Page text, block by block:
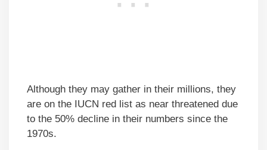
Although they may gather in their millions, they
are on the IUCN red list as near threatened due
to the 50% decline in their numbers since the
1970s.